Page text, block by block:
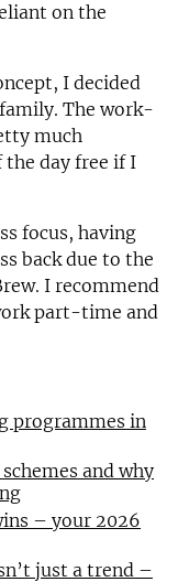
on the
I decided
The work-
much
the day free if I
focus, having
back due to the
I recommend
part-time and
programmes in
and why
– your 2026
just a trend –